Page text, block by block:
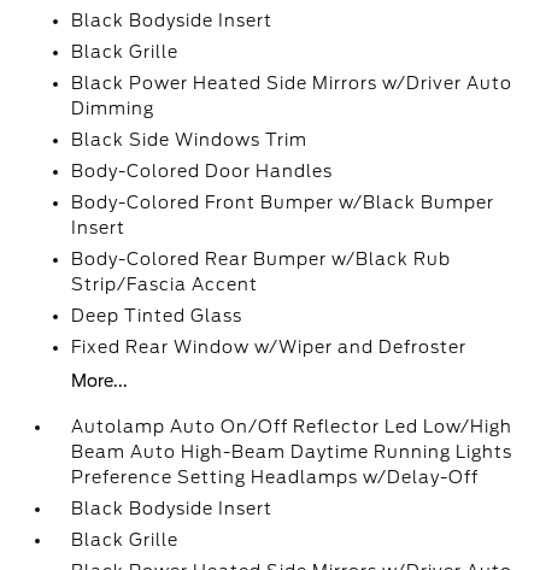
Black Bodyside Insert
Black Grille
Black Power Heated Side Mirrors w/Driver Auto
Dimming
Black Side Windows Trim
Body-Colored Door Handles
Body-Colored Front Bumper w/Black Bumper
Insert
Body-Colored Rear Bumper w/Black Rub
Strip/Fascia Accent
Deep Tinted Glass
Fixed Rear Window w/Wiper and Defroster
More...
Autolamp Auto On/Off Reflector Led Low/High
Beam Auto High-Beam Daytime Running Lights
Preference Setting Headlamps w/Delay-Off
Black Bodyside Insert
Black Grille